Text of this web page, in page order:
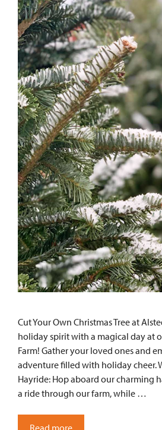
Cut Your Own Christmas Tree at
holiday spirit with a magical day at
Farm! Gather your loved ones and
adventure filled with holiday cheer.
Hayride: Hop aboard our charming
a ride through our farm, while …